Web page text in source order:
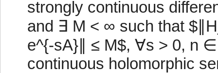
strongly continuous
and ∃ M < ∞ such that
e^{-sA}∥ ≤ M$, ∀s > 0, n
continuous holomorphic